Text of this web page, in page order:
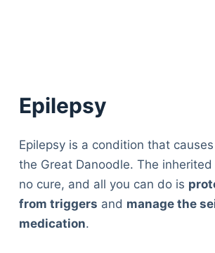
Epilepsy
Epilepsy is a condition that
the Great Danoodle. The
no cure, and all you can do is
from triggers and manage the
medication.